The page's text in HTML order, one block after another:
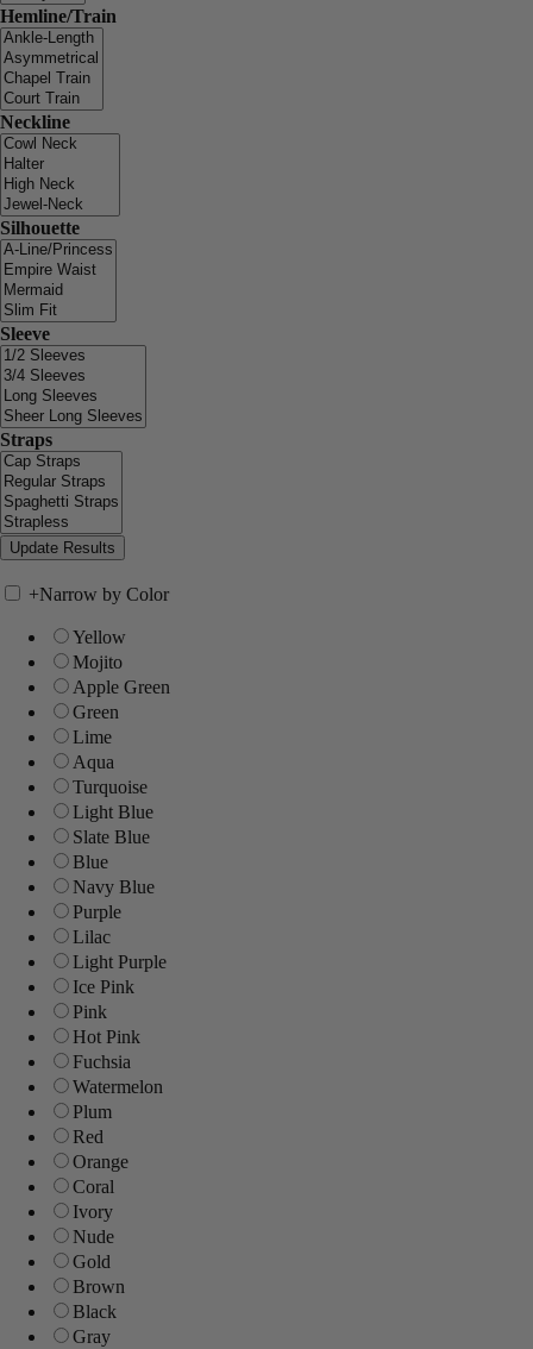
Hemline/Train
Neckline
Silhouette
Sleeve
Straps
+Narrow by Color
Yellow
Mojito
Apple Green
Green
Lime
Aqua
Turquoise
Light Blue
Slate Blue
Blue
Navy Blue
Purple
Lilac
Light Purple
Ice Pink
Pink
Hot Pink
Fuchsia
Watermelon
Plum
Red
Orange
Coral
Ivory
Nude
Gold
Brown
Black
Gray